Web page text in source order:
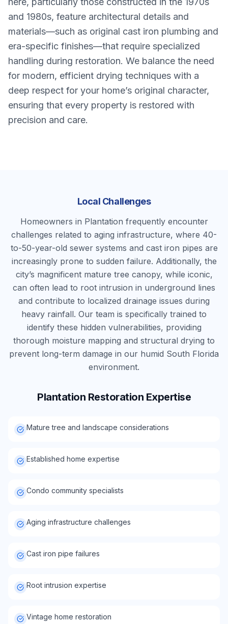
and 1980s, feature architectural details and
materials—such as original cast iron plumbing and
era-specific finishes—that require specialized
handling during restoration. We balance the need
for modern, efficient drying techniques with a
deep respect for your home’s original character,
ensuring that every property is restored with
precision and care.
Local Challenges
Homeowners in Plantation frequently encounter
challenges related to aging infrastructure, where 40-
to-50-year-old sewer systems and cast iron pipes are
increasingly prone to sudden failure. Additionally, the
city’s magnificent mature tree canopy, while iconic,
can often lead to root intrusion in underground lines
and contribute to localized drainage issues during
heavy rainfall. Our team is specifically trained to
identify these hidden vulnerabilities, providing
thorough moisture mapping and structural drying to
prevent long-term damage in our humid South Florida
environment.
Plantation Restoration Expertise
Mature tree and landscape considerations
Established home expertise
Condo community specialists
Aging infrastructure challenges
Cast iron pipe failures
Root intrusion expertise
Vintage home restoration